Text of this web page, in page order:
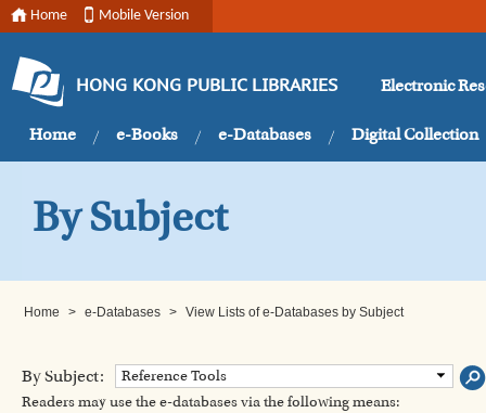
Home Mobile Version
HONG KONG PUBLIC LIBRARIES Electronic
Home e-Books e-Databases Digital Collection
By Subject
Home > e-Databases > View Lists of e-Databases by Subject
By Subject:
Reference Tools
Readers may use the e-databases via the following means: